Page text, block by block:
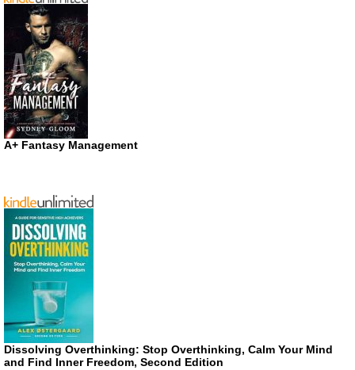
A+ Fantasy Management
Dissolving Overthinking: Stop Overthinking, Calm Your Mind
and Find Inner Freedom, Second Edition